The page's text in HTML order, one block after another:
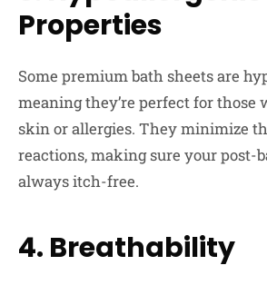
Properties
Some premium bath sheets are
meaning they’re perfect for those
skin or allergies. They minimize
reactions, making sure your post-
always itch-free.
4. Breathability